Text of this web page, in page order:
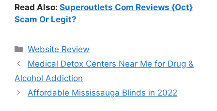
Read Also: Superoutlets Com Reviews {Oct}
Scam Or Legit?
Website Review
Medical Detox Centers Near Me for Drug &
Alcohol Addiction
Affordable Mississauga Blinds in 2022